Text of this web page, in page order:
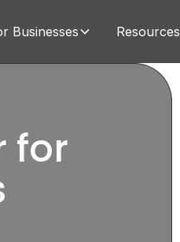
Businesses Resources
for